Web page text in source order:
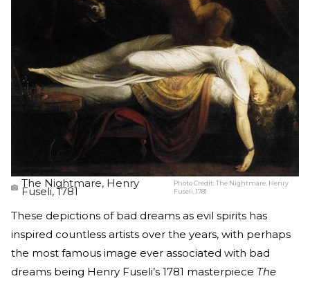
The Nightmare, Henry
Fuseli, 1781
Photo Credit:The Nightmare, Henry
Fuseli, 1781
These depictions of bad dreams as evil spirits has
inspired countless artists over the years, with perhaps
the most famous image ever associated with bad
dreams being Henry Fuseli’s 1781 masterpiece The